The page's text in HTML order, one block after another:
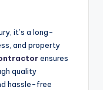
it’s a long-
and property
ensures
quality
hassle-free